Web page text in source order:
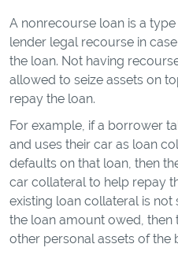
A nonrecourse loan is a
lender legal recourse in
the loan. Not having
allowed to seize assets on
repay the loan.
For example, if a borrower
and uses their car as loan
defaults on that loan, then
car collateral to help repay
existing loan collateral is
the loan amount owed, then
other personal assets of the